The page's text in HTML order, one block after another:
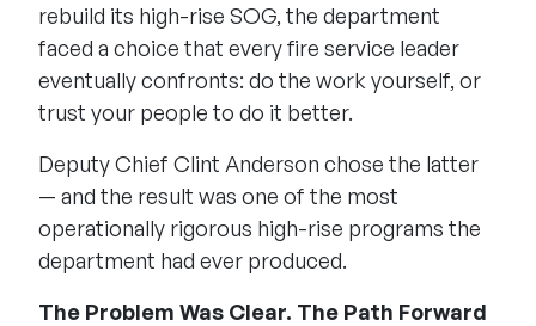
rebuild its high-rise SOG, the department
faced a choice that every fire service leader
eventually confronts: do the work yourself, or
trust your people to do it better.
Deputy Chief Clint Anderson chose the latter
— and the result was one of the most
operationally rigorous high-rise programs the
department had ever produced.
The Problem Was Clear. The Path Forward